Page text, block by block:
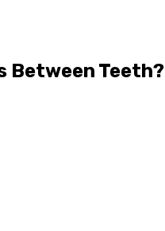
Between Teeth?